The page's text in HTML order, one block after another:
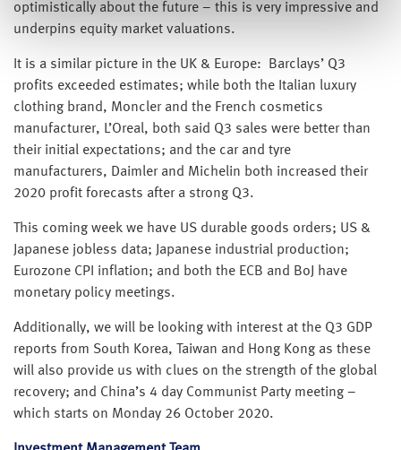
optimistically about the future – this is very impressive and
underpins equity market valuations.
It is a similar picture in the UK & Europe: Barclays’ Q3
profits exceeded estimates; while both the Italian luxury
clothing brand, Moncler and the French cosmetics
manufacturer, L’Oreal, both said Q3 sales were better than
their initial expectations; and the car and tyre
manufacturers, Daimler and Michelin both increased their
2020 profit forecasts after a strong Q3.
This coming week we have US durable goods orders; US &
Japanese jobless data; Japanese industrial production;
Eurozone CPI inflation; and both the ECB and BoJ have
monetary policy meetings.
Additionally, we will be looking with interest at the Q3 GDP
reports from South Korea, Taiwan and Hong Kong as these
will also provide us with clues on the strength of the global
recovery; and China’s 4 day Communist Party meeting –
which starts on Monday 26 October 2020.